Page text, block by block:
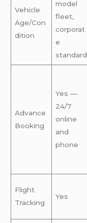
Vehicle
Age/Con
dition
model
fleet,
corporat
e
standard
Advance
Booking
Yes —
24/7
online
and
phone
Flight
Tracking
Yes